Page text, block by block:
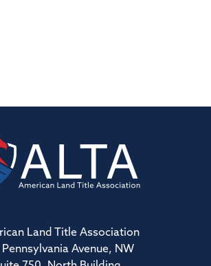
Land Title Association
Avenue, NW